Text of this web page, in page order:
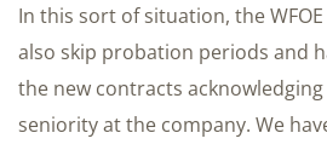
In this sort of situation, the
also skip probation periods and
the new contracts acknowledging
seniority at the company. We